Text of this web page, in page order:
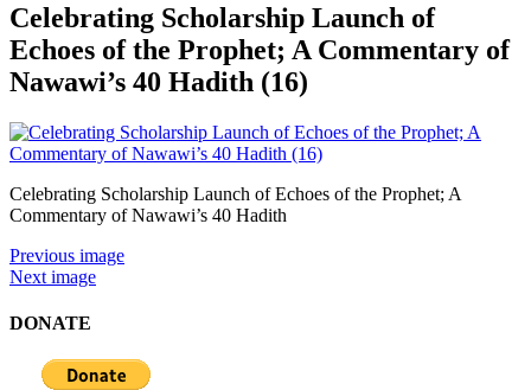
Celebrating Scholarship Launch of
Echoes of the Prophet; A Commentary of
Nawawi’s 40 Hadith (16)
Celebrating Scholarship Launch of Echoes of the Prophet; A
Commentary of Nawawi’s 40 Hadith
Previous image
Next image
DONATE